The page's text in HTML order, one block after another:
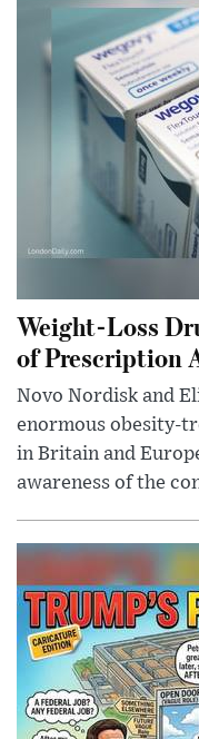
Weight-Loss
of Prescription
Novo Nordisk and
enormous obesity-
in Britain and
awareness of the